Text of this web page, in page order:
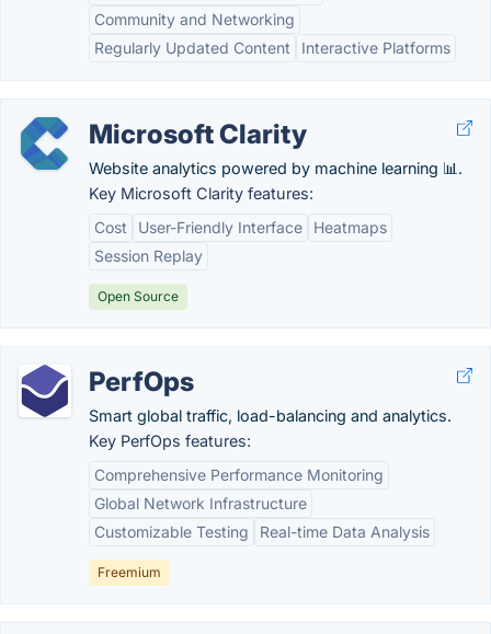
Community and Networking
Regularly Updated Content
Interactive Platforms
Microsoft Clarity
Website analytics powered by machine learning 📊.
Key Microsoft Clarity features:
Cost
User-Friendly Interface
Heatmaps
Session Replay
Open Source
PerfOps
Smart global traffic, load-balancing and analytics.
Key PerfOps features:
Comprehensive Performance Monitoring
Global Network Infrastructure
Customizable Testing
Real-time Data Analysis
Freemium